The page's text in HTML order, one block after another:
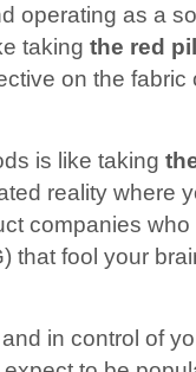
operating as a
taking the red
on the fabric
is like taking
reality where
companies
that fool your
in control of